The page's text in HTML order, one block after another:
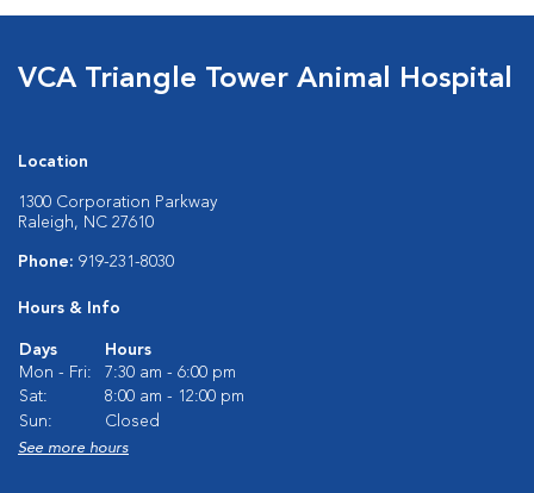
VCA Triangle Tower Animal Hospital
Location
1300 Corporation Parkway
Raleigh, NC 27610
Phone: 919-231-8030
Hours & Info
Days
Hours
Mon - Fri:
7:30 am - 6:00 pm
Sat:
8:00 am - 12:00 pm
Sun:
Closed
See more hours